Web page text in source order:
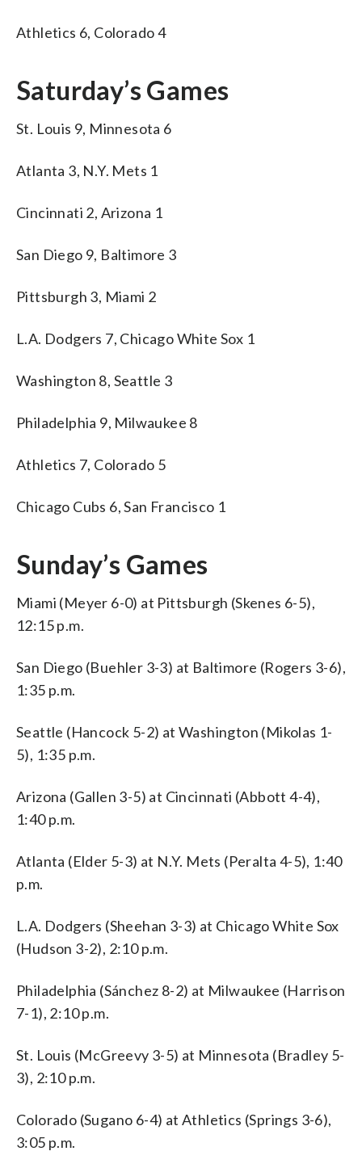
Athletics 6, Colorado 4
Saturday’s Games
St. Louis 9, Minnesota 6
Atlanta 3, N.Y. Mets 1
Cincinnati 2, Arizona 1
San Diego 9, Baltimore 3
Pittsburgh 3, Miami 2
L.A. Dodgers 7, Chicago White Sox 1
Washington 8, Seattle 3
Philadelphia 9, Milwaukee 8
Athletics 7, Colorado 5
Chicago Cubs 6, San Francisco 1
Sunday’s Games
Miami (Meyer 6-0) at Pittsburgh (Skenes 6-5),
12:15 p.m.
San Diego (Buehler 3-3) at Baltimore (Rogers 3-6),
1:35 p.m.
Seattle (Hancock 5-2) at Washington (Mikolas 1-
5), 1:35 p.m.
Arizona (Gallen 3-5) at Cincinnati (Abbott 4-4),
1:40 p.m.
Atlanta (Elder 5-3) at N.Y. Mets (Peralta 4-5), 1:40
p.m.
L.A. Dodgers (Sheehan 3-3) at Chicago White Sox
(Hudson 3-2), 2:10 p.m.
Philadelphia (Sánchez 8-2) at Milwaukee (Harrison
7-1), 2:10 p.m.
St. Louis (McGreevy 3-5) at Minnesota (Bradley 5-
3), 2:10 p.m.
Colorado (Sugano 6-4) at Athletics (Springs 3-6),
3:05 p.m.